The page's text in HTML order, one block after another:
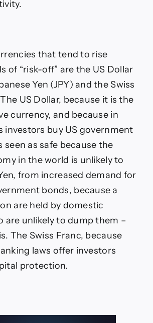
that tend to rise
of “risk-off” are the US Dollar
Yen (JPY) and the Swiss
US Dollar, because it is the
currency, and because in
investors buy US government
seen as safe because the
in the world is unlikely to
from increased demand for
bonds, because a
are held by domestic
are unlikely to dump them –
The Swiss Franc, because
laws offer investors
protection.